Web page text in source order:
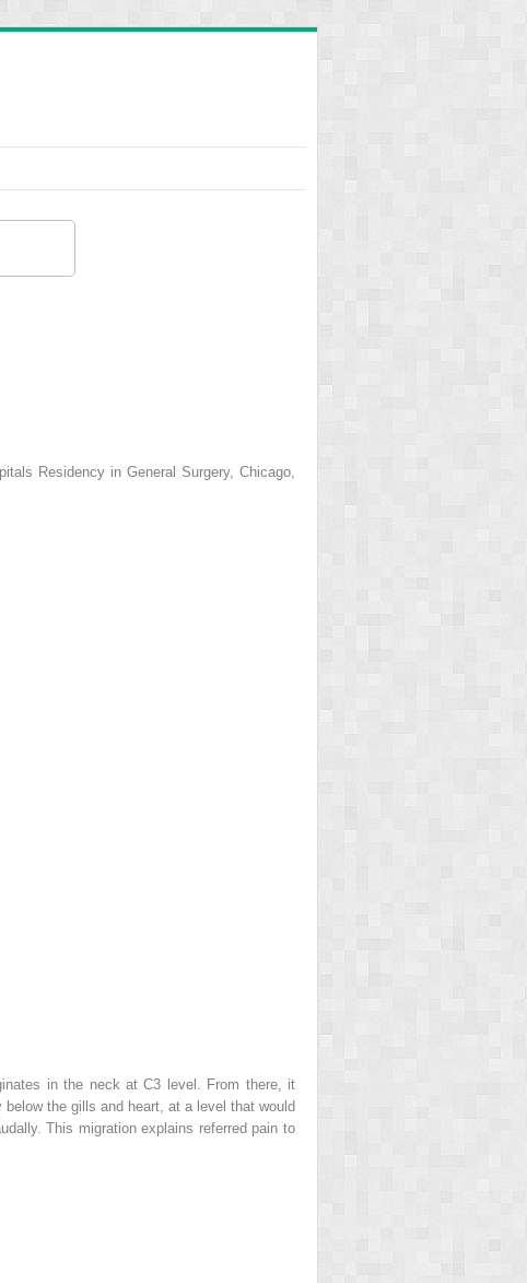
Residency in General Surgery, Chicago,
in the neck at C3 level. From there, it
the gills and heart, at a level that would
This migration explains referred pain to